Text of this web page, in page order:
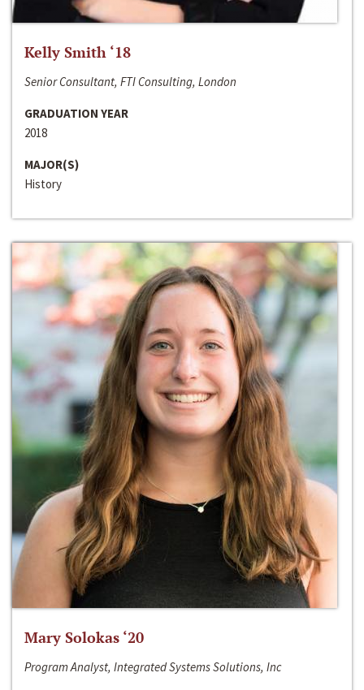
Kelly Smith ‘18
Senior Consultant, FTI Consulting, London
GRADUATION YEAR
2018
MAJOR(S)
History
Mary Solokas ‘20
Program Analyst, Integrated Systems Solutions, Inc